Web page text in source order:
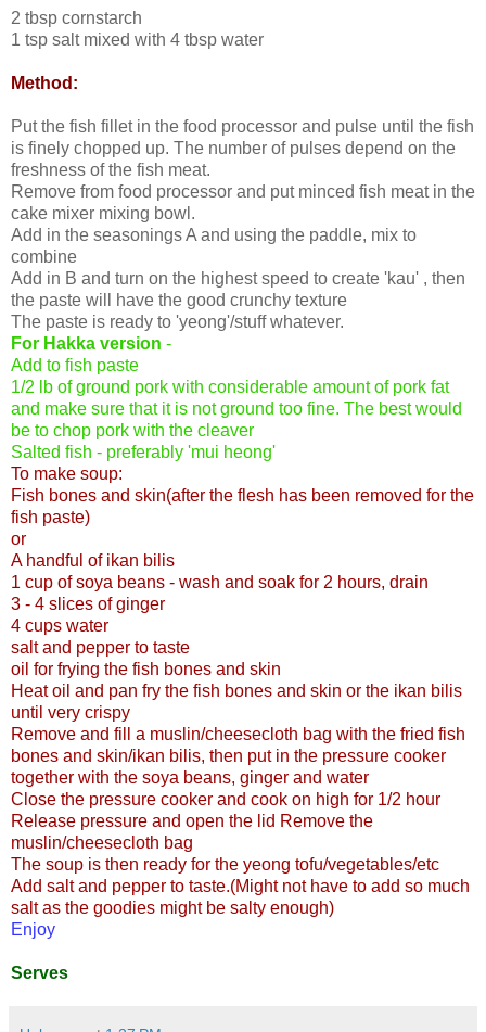
2 tbsp cornstarch
1 tsp salt mixed with 4 tbsp water
Method:
Put the fish fillet in the food processor and pulse until the fish
is finely chopped up. The number of pulses depend on the
freshness of the fish meat.
Remove from food processor and put minced fish meat in the
cake mixer mixing bowl.
Add in the seasonings A and using the paddle, mix to
combine
Add in B and turn on the highest speed to create 'kau' , then
the paste will have the good crunchy texture
The paste is ready to 'yeong'/stuff whatever.
For Hakka version -
Add to fish paste
1/2 lb of ground pork with considerable amount of pork fat
and make sure that it is not ground too fine. The best would
be to chop pork with the cleaver
Salted fish - preferably 'mui heong'
To make soup:
Fish bones and skin(after the flesh has been removed for the
fish paste)
or
A handful of ikan bilis
1 cup of soya beans - wash and soak for 2 hours, drain
3 - 4 slices of ginger
4 cups water
salt and pepper to taste
oil for frying the fish bones and skin
Heat oil and pan fry the fish bones and skin or the ikan bilis
until very crispy
Remove and fill a muslin/cheesecloth bag with the fried fish
bones and skin/ikan bilis, then put in the pressure cooker
together with the soya beans, ginger and water
Close the pressure cooker and cook on high for 1/2 hour
Release pressure and open the lid Remove the
muslin/cheesecloth bag
The soup is then ready for the yeong tofu/vegetables/etc
Add salt and pepper to taste.(Might not have to add so much
salt as the goodies might be salty enough)
Enjoy
Serves